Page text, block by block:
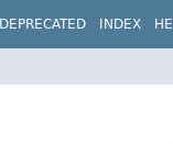
DEPRECATED INDEX